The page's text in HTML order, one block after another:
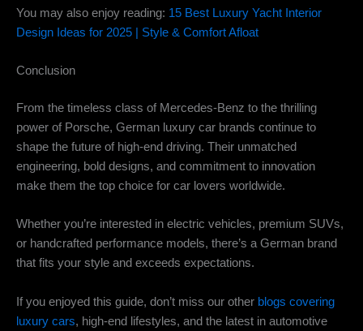
You may also enjoy reading: 15 Best Luxury Yacht Interior
Design Ideas for 2025 | Style & Comfort Afloat
Conclusion
From the timeless class of Mercedes-Benz to the thrilling
power of Porsche, German luxury car brands continue to
shape the future of high-end driving. Their unmatched
engineering, bold designs, and commitment to innovation
make them the top choice for car lovers worldwide.
Whether you’re interested in electric vehicles, premium SUVs,
or handcrafted performance models, there’s a German brand
that fits your style and exceeds expectations.
If you enjoyed this guide, don’t miss our other blogs covering
luxury cars, high-end lifestyles, and the latest in automotive